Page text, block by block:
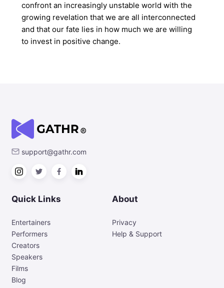
confront an increasingly unstable world with the
growing revelation that we are all interconnected
and that our fate lies in how much we are willing
to invest in positive change.
support@gathr.com
Quick Links
Entertainers
Performers
Creators
Speakers
Films
Blog
About
Privacy
Help & Support